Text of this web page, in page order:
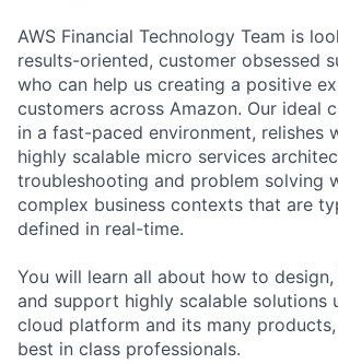
AWS Financial Technology Team is
results-oriented, customer obsessed
who can help us creating a positive
customers across Amazon. Our ideal
in a fast-paced environment, relishes
highly scalable micro services
troubleshooting and problem solving
complex business contexts that are
defined in real-time.
You will learn all about how to
and support highly scalable solutions
cloud platform and its many
best in class professionals.